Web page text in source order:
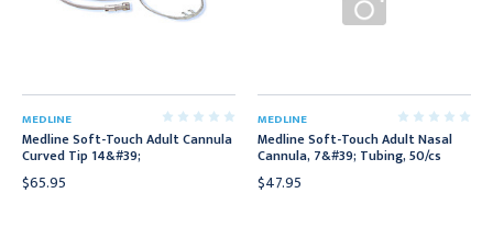
MEDLINE
Medline Soft-Touch Adult Cannula
Curved Tip 14&#39;
$65.95
MEDLINE
Medline Soft-Touch Adult Nasal
Cannula, 7&#39; Tubing, 50/cs
$47.95